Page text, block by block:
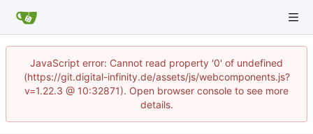
JavaScript error: Cannot read property '0' of undefined
(https://git.digital-infinity.de/assets/js/webcomponents.js?
v=1.22.3 @ 10:32871). Open browser console to see more
details.